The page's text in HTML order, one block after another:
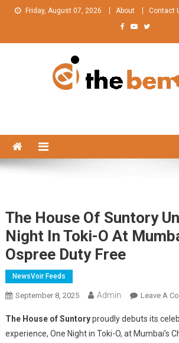
Friday, August 07, 2026 About Contact
The House Of Suntory
Night In Toki-O At
Ospree Duty Free
NewsVoir Feeds
September 8, 2025 Admin Leave A
The House of Suntoryproudly debuts its
experience, One Night in Toki-O, at Mumbai’s